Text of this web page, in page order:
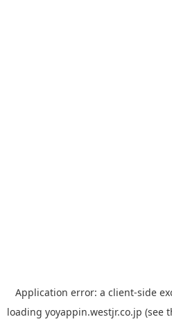
Application error: a client-side
loading yoyappin.westjr.co.jp (see